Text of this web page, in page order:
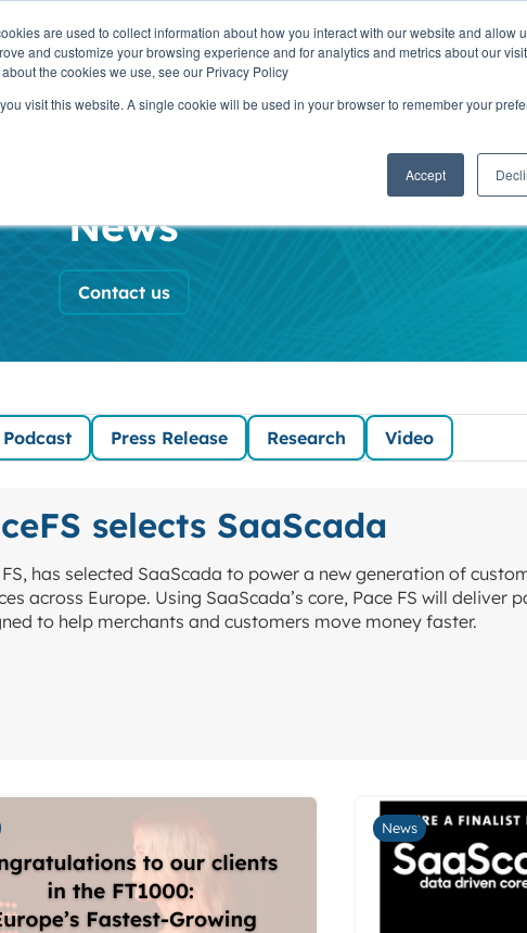
are used to collect information about how you interact with our website and allow
and customize your browsing experience and for analytics and metrics about our
the cookies we use, see our Privacy Policy
visit this website. A single cookie will be used in your browser to remember your
Accept
OUR
STORY
CLIENTS PARTNERS
News and
News
Contact us
Podcast Press Release Research Video
selects SaaScada
FS, has selected SaaScada to power a new generation of
across Europe. Using SaaScada’s core, Pace FS will deliver
to help merchants and customers move money faster.
News